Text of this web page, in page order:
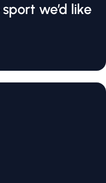
we’d like